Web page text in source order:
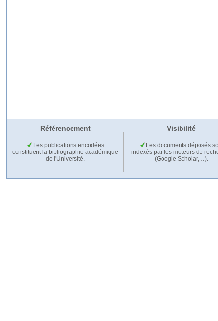
Référencement Visibilité
Les publications encodées
constituent la bibliographie académique
de l'Université.
Les documents déposés
indexés par les moteurs de
(Google Scholar,…).